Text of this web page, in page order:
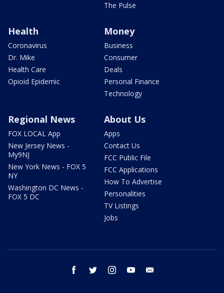
The Pulse
Health
Coronavirus
Dr. Mike
Health Care
Opioid Epidemic
Money
Business
Consumer
Deals
Personal Finance
Technology
Regional News
FOX LOCAL App
New Jersey News -
My9NJ
New York News - FOX 5
NY
Washington DC News -
FOX 5 DC
About Us
Apps
Contact Us
FCC Public File
FCC Applications
How To Advertise
Personalities
TV Listings
Jobs
facebook twitter instagram youtube